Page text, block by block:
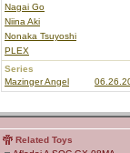
Nagai Go
Niina Aki
Nonaka Tsuyoshi
PLEX
Series
Mazinger Angel
Related Toys